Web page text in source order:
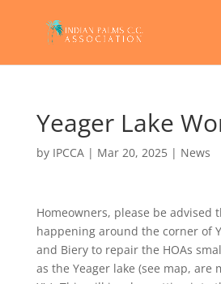
Yeager Lake
by IPCCA| Mar 20, 2025| News
Homeowners, please be advised
happening around the corner of
and Biery to repair the HOAs
as the Yeager lake (see map, are